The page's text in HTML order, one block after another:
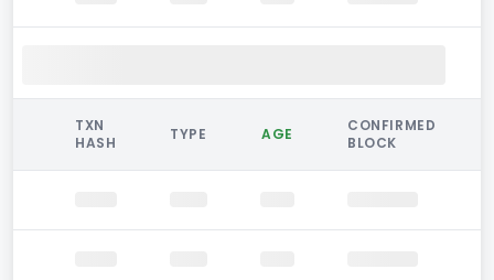
TXN
HASH
TYPE AGE
CONFIRMED
BLOCK